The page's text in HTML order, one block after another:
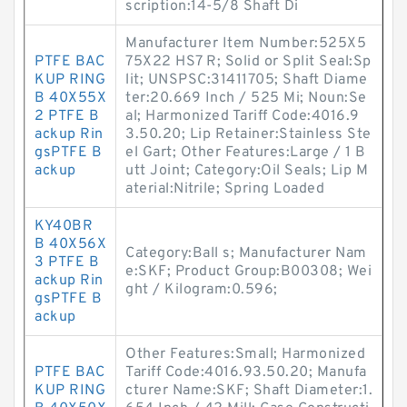
scription:14-5/8 Shaft Di
PTFE BAC
KUP RING
B 40X55X
2 PTFE B
ackup Rin
gsPTFE B
ackup
Manufacturer Item Number:525X5
75X22 HS7 R; Solid or Split Seal:Sp
lit; UNSPSC:31411705; Shaft Diame
ter:20.669 Inch / 525 Mi; Noun:Se
al; Harmonized Tariff Code:4016.9
3.50.20; Lip Retainer:Stainless Ste
el Gart; Other Features:Large / 1 B
utt Joint; Category:Oil Seals; Lip M
aterial:Nitrile; Spring Loaded
KY40BR
B 40X56X
3 PTFE B
ackup Rin
gsPTFE B
ackup
Category:Ball s; Manufacturer Nam
e:SKF; Product Group:B00308; Wei
ght / Kilogram:0.596;
PTFE BAC
KUP RING
Other Features:Small; Harmonized
Tariff Code:4016.93.50.20; Manufa
cturer Name:SKF; Shaft Diameter:1.